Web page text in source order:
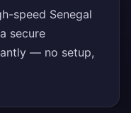
speed Senegal
secure
— no setup,